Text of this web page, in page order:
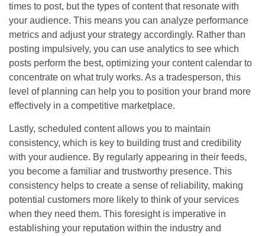
times to post, but the types of content that resonate with
your audience. This means you can analyze performance
metrics and adjust your strategy accordingly. Rather than
posting impulsively, you can use analytics to see which
posts perform the best, optimizing your content calendar to
concentrate on what truly works. As a tradesperson, this
level of planning can help you to position your brand more
effectively in a competitive marketplace.
Lastly, scheduled content allows you to maintain
consistency, which is key to building trust and credibility
with your audience. By regularly appearing in their feeds,
you become a familiar and trustworthy presence. This
consistency helps to create a sense of reliability, making
potential customers more likely to think of your services
when they need them. This foresight is imperative in
establishing your reputation within the industry and